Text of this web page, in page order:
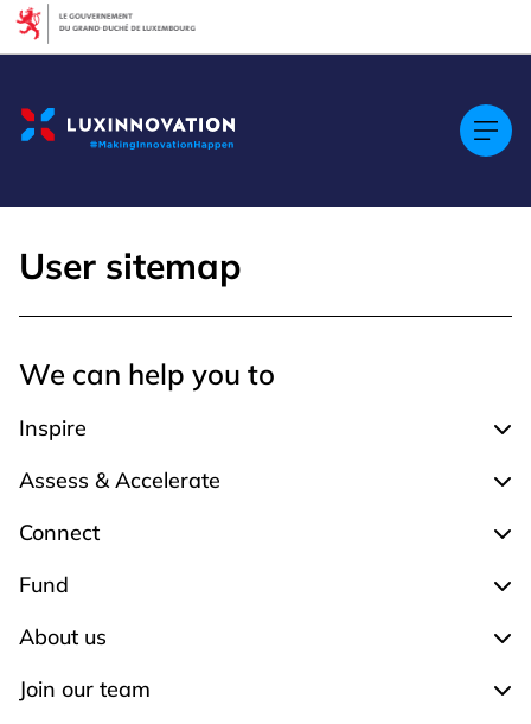
User sitemap
We can help you to
Inspire
Assess & Accelerate
Connect
Fund
About us
Join our team
Cookies management panel